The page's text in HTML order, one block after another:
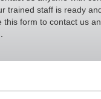
trained staff is ready
this form to contact us